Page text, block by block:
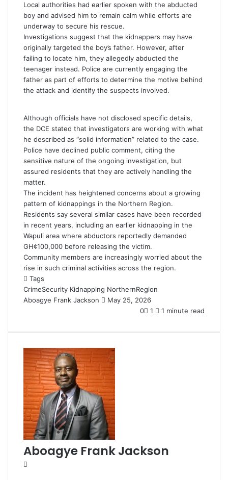
Local authorities had earlier spoken with the abducted
boy and advised him to remain calm while efforts are
underway to secure his rescue.
Investigations suggest that the kidnappers may have
originally targeted the boy’s father. However, after
failing to locate him, they allegedly abducted the
teenager instead. Police are currently engaging the
father as part of efforts to determine the motive behind
the attack and identify the suspects involved.
Although officials have not disclosed specific details,
the DCE stated that investigators are working with what
he described as “solid information” related to the case.
Police have declined public comment, citing the
sensitive nature of the ongoing investigation, but
assured residents that they are actively handling the
matter.
The incident has heightened concerns about a growing
pattern of kidnappings in the Northern Region.
Residents say several similar cases have been recorded
in recent years, including an earlier kidnapping in the
Wapuli area where abductors reportedly demanded
GH¢100,000 before releasing the victim.
Community members are increasingly worried about the
rise in such criminal activities across the region.
Tags
CrimeSecurity Kidnapping NorthernRegion
Aboagye Frank Jackson
S
d
n
e
m
a
i
l
May 25, 2026
0
1 1 minute read
Aboagye Frank Jackson